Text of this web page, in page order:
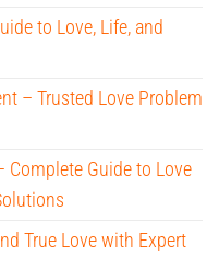
to Love, Life, and
– Trusted Love Problem
Complete Guide to Love
True Love with Expert